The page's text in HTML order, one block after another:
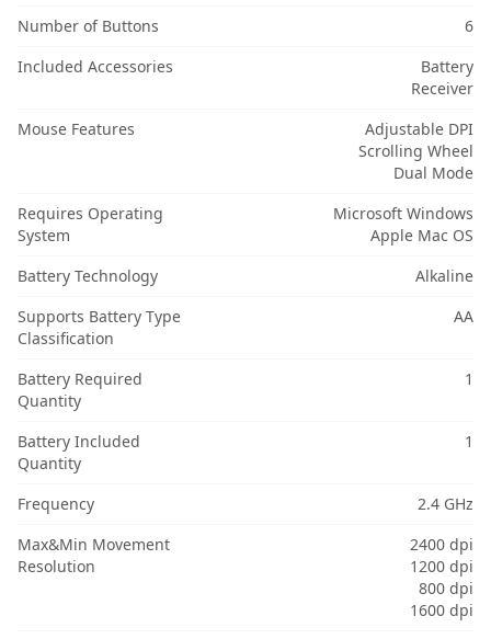
Number of Buttons
6
Included Accessories
Battery
Receiver
Mouse Features
Adjustable DPI
Scrolling Wheel
Dual Mode
Requires Operating
System
Microsoft Windows
Apple Mac OS
Battery Technology
Alkaline
Supports Battery Type
Classification
AA
Battery Required
Quantity
1
Battery Included
Quantity
1
Frequency
2.4 GHz
Max&Min Movement
Resolution
2400 dpi
1200 dpi
800 dpi
1600 dpi